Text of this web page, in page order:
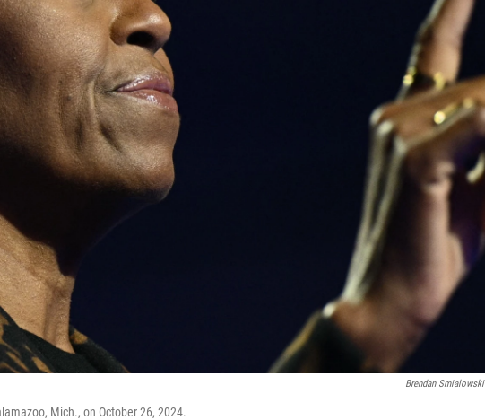
Brendan Smialowski
Mich., on October 26, 2024.